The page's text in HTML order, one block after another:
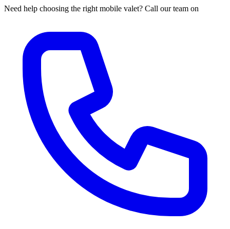
Need help choosing the right mobile valet? Call our team on